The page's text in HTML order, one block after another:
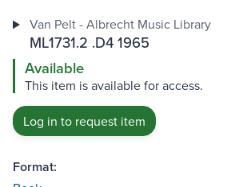
Van Pelt - Albrecht Music Library
ML1731.2 .D4 1965
Available
This item is available for access.
Log in to request item
Format: